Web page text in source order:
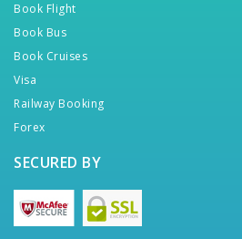
Book Flight
Book Bus
Book Cruises
Visa
Railway Booking
Forex
SECURED BY